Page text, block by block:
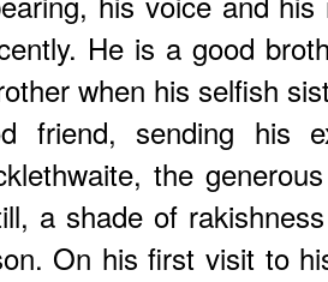
He is a good
when his selfish
friend, sending his
the
a shade of
On his first visit to